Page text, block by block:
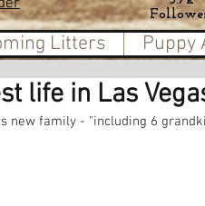
Litters Puppy
life in Las
new family - "including 6